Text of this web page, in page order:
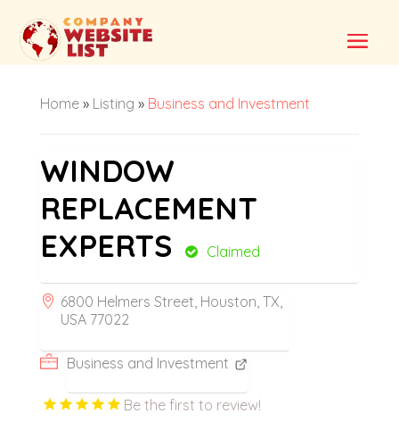
Home» Listing » Business and Investment
WINDOW
REPLACEMENT
EXPERTS
Claimed
6800 Helmers Street, Houston, TX,
USA 77022
Business and Investment
Be the first to review!